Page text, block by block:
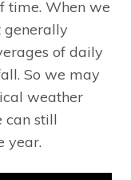
time. When we
generally
of daily
So we may
weather
can still
year.